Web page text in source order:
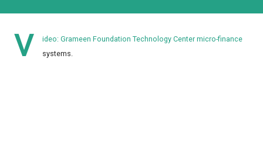
V
ideo: Grameen Foundation Technology Center micro-finance
systems.